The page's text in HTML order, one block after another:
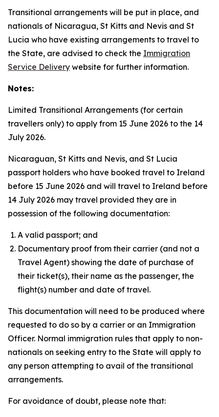
Transitional arrangements will be put in place, and
nationals of Nicaragua, St Kitts and Nevis and St
Lucia who have existing arrangements to travel to
the State, are advised to check the Immigration
Service Delivery website for further information.
Notes:
Limited Transitional Arrangements (for certain
travellers only) to apply from 15 June 2026 to the 14
July 2026.
Nicaraguan, St Kitts and Nevis, and St Lucia
passport holders who have booked travel to Ireland
before 15 June 2026 and will travel to Ireland before
14 July 2026 may travel provided they are in
possession of the following documentation:
A valid passport; and
Documentary proof from their carrier (and not a
Travel Agent) showing the date of purchase of
their ticket(s), their name as the passenger, the
flight(s) number and date of travel.
This documentation will need to be produced where
requested to do so by a carrier or an Immigration
Officer. Normal immigration rules that apply to non-
nationals on seeking entry to the State will apply to
any person attempting to avail of the transitional
arrangements.
For avoidance of doubt, please note that: